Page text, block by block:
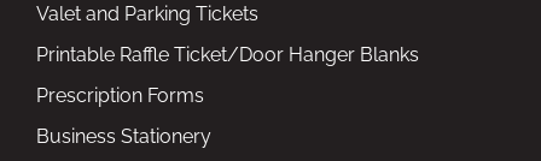
Valet and Parking Tickets
Printable Raffle Ticket/Door Hanger Blanks
Prescription Forms
Business Stationery